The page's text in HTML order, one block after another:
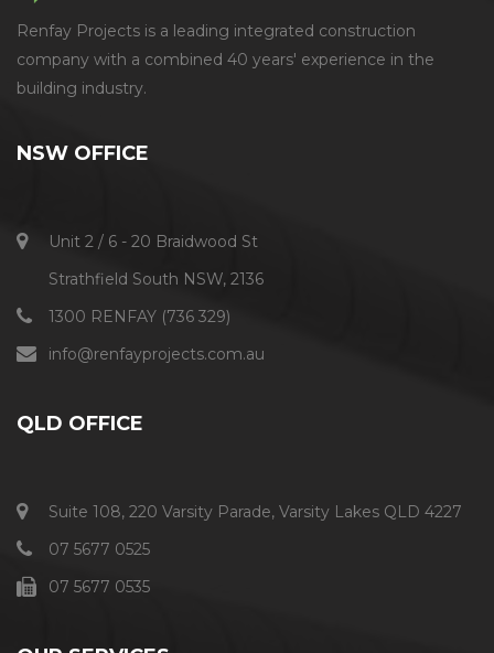
Renfay Projects is a leading integrated construction
company with a combined 40 years' experience in the
building industry.
NSW OFFICE
Unit 2 / 6 - 20 Braidwood St
Strathfield South NSW, 2136
1300 RENFAY (736 329)
info@renfayprojects.com.au​
QLD OFFICE
Suite 108, 220 Varsity Parade, Varsity Lakes QLD 4227
07 5677 0525
07 5677 0535